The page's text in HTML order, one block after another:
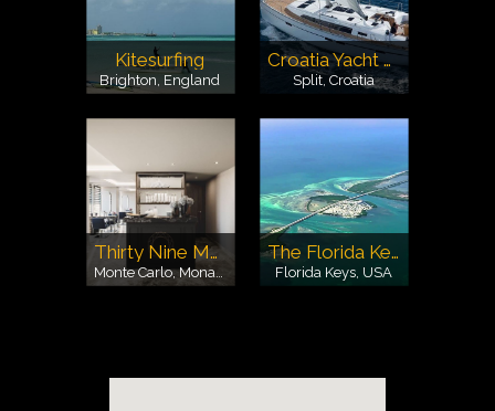
Kitesurfing
Brighton, England
Croatia Yacht Charter
Split, Croatia
Thirty Nine Monte Carlo The Florida Keys
Florida Keys, USA